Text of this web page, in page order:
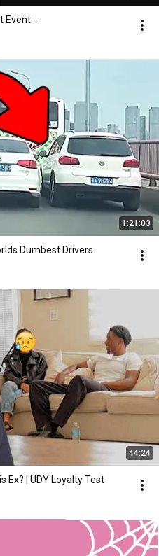
1:21:03
Dumbest Drivers
44:24
Ex? | UDY Loyalty Test